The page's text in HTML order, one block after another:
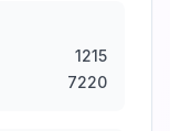
1215
7220